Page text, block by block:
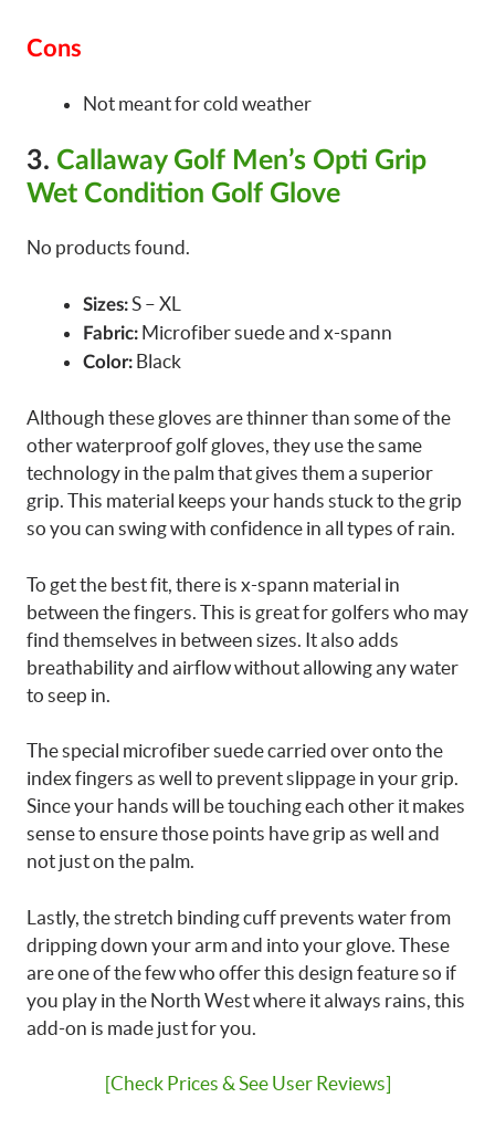
Cons
Not meant for cold weather
3. Callaway Golf Men’s Opti Grip
Wet Condition Golf Glove
No products found.
Sizes: S – XL
Fabric: Microfiber suede and x-spann
Color: Black
Although these gloves are thinner than some of the
other waterproof golf gloves, they use the same
technology in the palm that gives them a superior
grip. This material keeps your hands stuck to the grip
so you can swing with confidence in all types of rain.
To get the best fit, there is x-spann material in
between the fingers. This is great for golfers who may
find themselves in between sizes. It also adds
breathability and airflow without allowing any water
to seep in.
The special microfiber suede carried over onto the
index fingers as well to prevent slippage in your grip.
Since your hands will be touching each other it makes
sense to ensure those points have grip as well and
not just on the palm.
Lastly, the stretch binding cuff prevents water from
dripping down your arm and into your glove. These
are one of the few who offer this design feature so if
you play in the North West where it always rains, this
add-on is made just for you.
[Check Prices & See User Reviews]